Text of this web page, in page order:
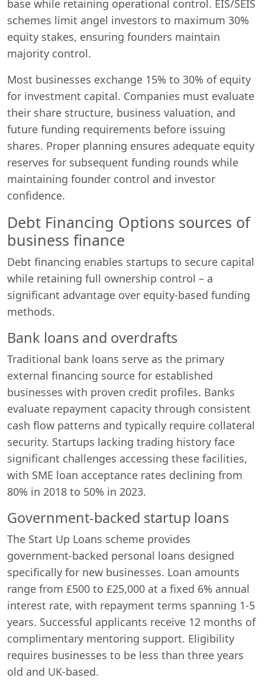
base while retaining operational control. EIS/SEIS
schemes limit angel investors to maximum 30%
equity stakes, ensuring founders maintain
majority control.
Most businesses exchange 15% to 30% of equity
for investment capital. Companies must evaluate
their share structure, business valuation, and
future funding requirements before issuing
shares. Proper planning ensures adequate equity
reserves for subsequent funding rounds while
maintaining founder control and investor
confidence.
Debt Financing Options sources of
business finance
Debt financing enables startups to secure capital
while retaining full ownership control – a
significant advantage over equity-based funding
methods.
Bank loans and overdrafts
Traditional bank loans serve as the primary
external financing source for established
businesses with proven credit profiles. Banks
evaluate repayment capacity through consistent
cash flow patterns and typically require collateral
security. Startups lacking trading history face
significant challenges accessing these facilities,
with SME loan acceptance rates declining from
80% in 2018 to 50% in 2023.
Government-backed startup loans
The Start Up Loans scheme provides
government-backed personal loans designed
specifically for new businesses. Loan amounts
range from £500 to £25,000 at a fixed 6% annual
interest rate, with repayment terms spanning 1-5
years. Successful applicants receive 12 months of
complimentary mentoring support. Eligibility
requires businesses to be less than three years
old and UK-based.